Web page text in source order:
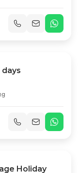
days
Holiday